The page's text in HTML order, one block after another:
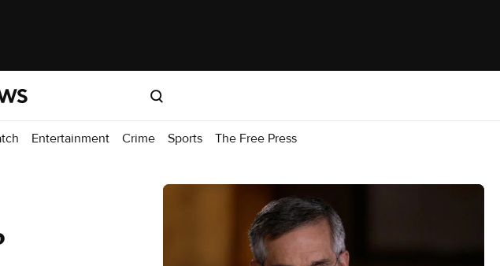
Entertainment Crime Sports The Free Press